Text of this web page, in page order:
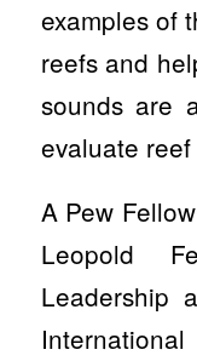
examples of
reefs and
sounds are
evaluate
A Pew
Leopold
Leadership